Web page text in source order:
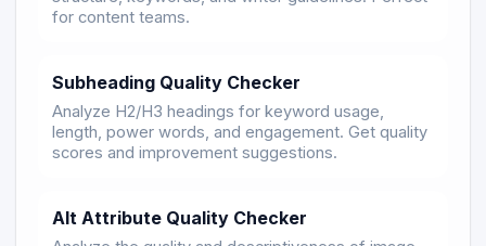
for content teams.
Subheading Quality Checker
Analyze H2/H3 headings for keyword usage,
length, power words, and engagement. Get quality
scores and improvement suggestions.
Alt Attribute Quality Checker